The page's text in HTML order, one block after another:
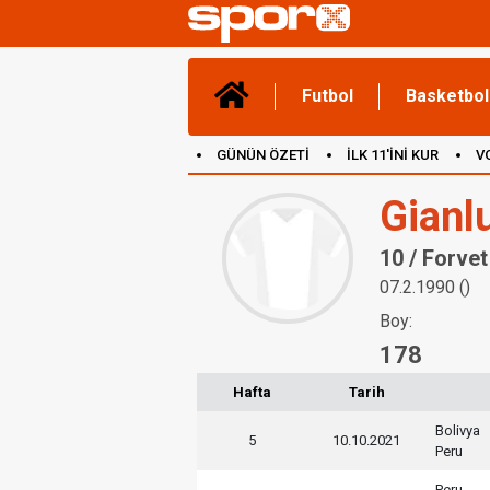
Futbol Basketbol
GÜNÜN ÖZETİ İLK 11'İNİ KUR
10 / Forvet
07.2.1990 ()
Boy:
178
Hafta Tarih
5 10.10.2021
Bolivya
Peru